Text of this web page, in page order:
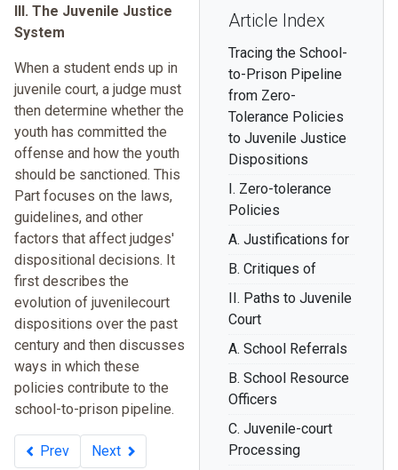
Article Index
Tracing the School-
to-Prison Pipeline
from Zero-
Tolerance Policies
to Juvenile Justice
Dispositions
I. Zero-tolerance
Policies
A. Justifications for
B. Critiques of
II. Paths to Juvenile
Court
A. School Referrals
B. School Resource
Officers
C. Juvenile-court
Processing
III. The Juvenile Justice
System
When a student ends up in
juvenile court, a judge must
then determine whether the
youth has committed the
offense and how the youth
should be sanctioned. This
Part focuses on the laws,
guidelines, and other
factors that affect judges'
dispositional decisions. It
first describes the
evolution of juvenilecourt
dispositions over the past
century and then discusses
ways in which these
policies contribute to the
school-to-prison pipeline.
Prev Next